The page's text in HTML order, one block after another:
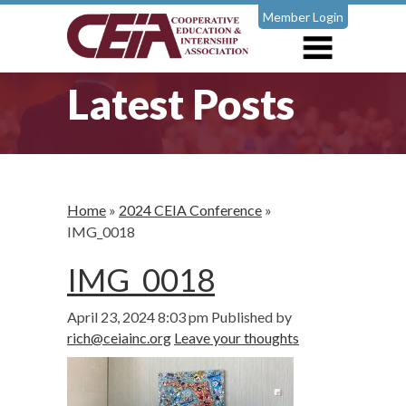
Member Login
Latest Posts
Home » 2024 CEIA Conference »
IMG_0018
IMG_0018
April 23, 2024 8:03 pm Published by
rich@ceiainc.org Leave your thoughts